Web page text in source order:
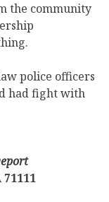
the community
police officers
had fight with